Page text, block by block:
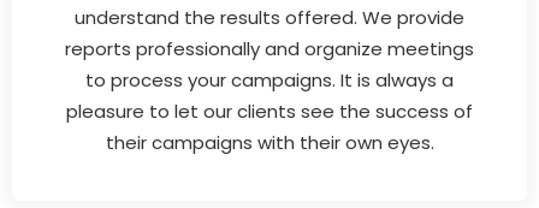
understand the results offered. We provide
reports professionally and organize meetings
to process your campaigns. It is always a
pleasure to let our clients see the success of
their campaigns with their own eyes.